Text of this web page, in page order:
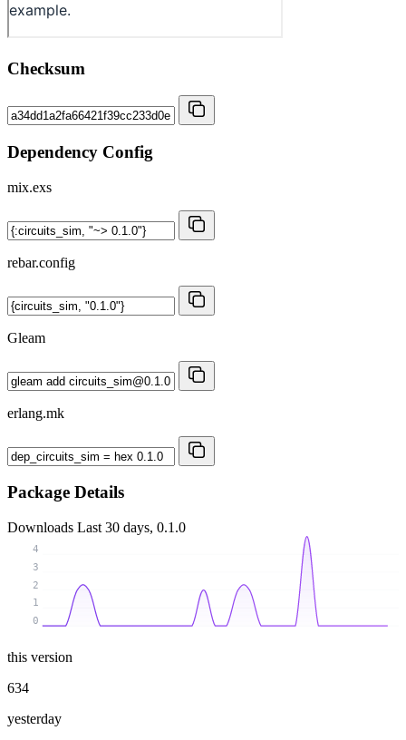
Checksum
Dependency Config
mix.exs
rebar.config
Gleam
erlang.mk
Package Details
Downloads Last 30 days, 0.1.0
0
1
2
3
4
this version
634
yesterday